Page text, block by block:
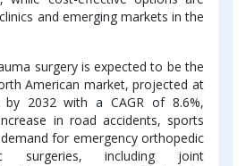
and emerging markets in the
surgery is expected to be the
American market, projected at
by 2032 with a CAGR of 8.6%,
in road accidents, sports
for emergency orthopedic
surgeries, including joint